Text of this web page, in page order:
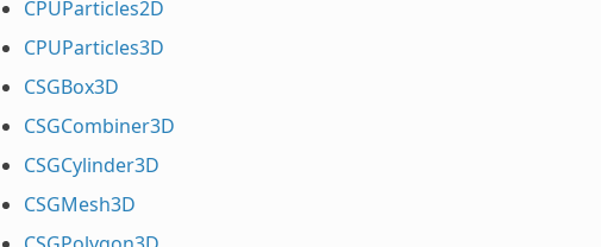
CPUParticles2D
CPUParticles3D
CSGBox3D
CSGCombiner3D
CSGCylinder3D
CSGMesh3D